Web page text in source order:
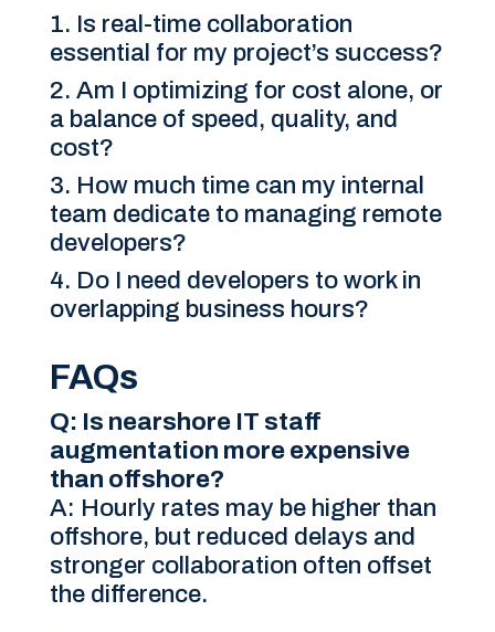
Is real-time collaboration
essential for my project’s success?
Am I optimizing for cost alone, or
a balance of speed, quality, and
cost?
How much time can my internal
team dedicate to managing remote
developers?
Do I need developers to work in
overlapping business hours?
FAQs
Q: Is nearshore IT staff
augmentation more expensive
than offshore?
A: Hourly rates may be higher than
offshore, but reduced delays and
stronger collaboration often offset
the difference.